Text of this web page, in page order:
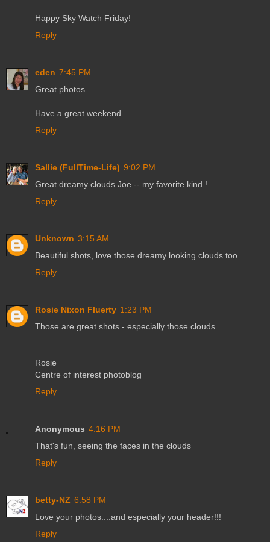
Happy Sky Watch Friday!
Reply
eden 7:45 PM
Great photos.
Have a great weekend
Reply
Sallie (FullTime-Life) 9:02 PM
Great dreamy clouds Joe -- my favorite kind !
Reply
Unknown 3:15 AM
Beautiful shots, love those dreamy looking clouds too.
Reply
Rosie Nixon Fluerty 1:23 PM
Those are great shots - especially those clouds.
Rosie
Centre of interest photoblog
Reply
Anonymous 4:16 PM
That's fun, seeing the faces in the clouds
Reply
betty-NZ 6:58 PM
Love your photos....and especially your header!!!
Reply